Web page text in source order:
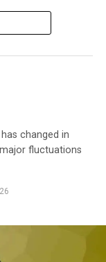
changed in
fluctuations